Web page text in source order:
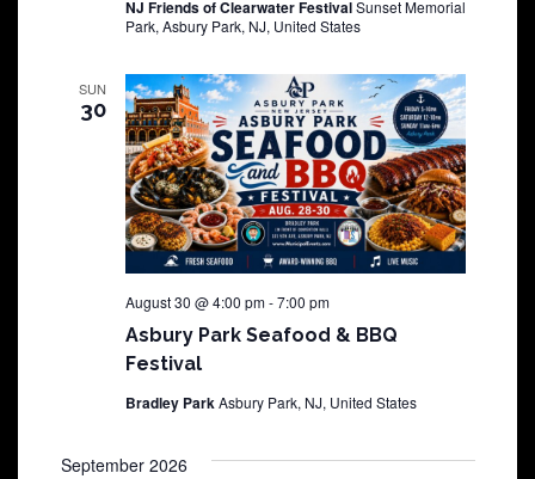
NJ Friends of Clearwater FestivalSunset Memorial
Park, Asbury Park, NJ, United States
SUN
30
Asbury Park Seafood & BBQ
Festival
August 30 @ 4:00 pm-7:00 pm
Bradley ParkAsbury Park, NJ, United States
September 2026